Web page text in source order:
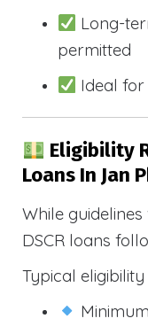
Long-
permitted
Ideal
Eligibility
Loans In Jan
While
DSCR loans
Typical eligibility